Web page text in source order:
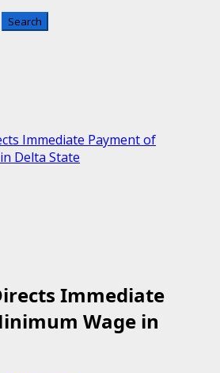
Immediate Payment of
Delta State
Immediate
Wage in